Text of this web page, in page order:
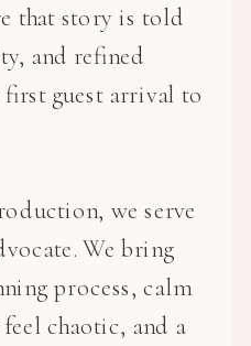
that story is told
and refined
guest arrival to
we serve
We bring
process, calm
chaotic, and a